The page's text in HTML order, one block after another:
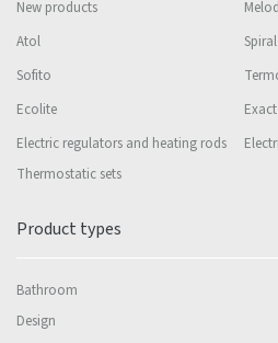
New products
Atol
Spiral
Sofito
Ecolite
Exact
Electric regulators and heating rods
Thermostatic sets
Product types
Bathroom
Design